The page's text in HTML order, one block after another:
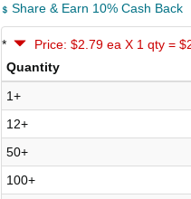
Share & Earn 10% Cash Back
*
Price: $2.79 ea X 1 qty =
Quantity
1+
12+
50+
100+